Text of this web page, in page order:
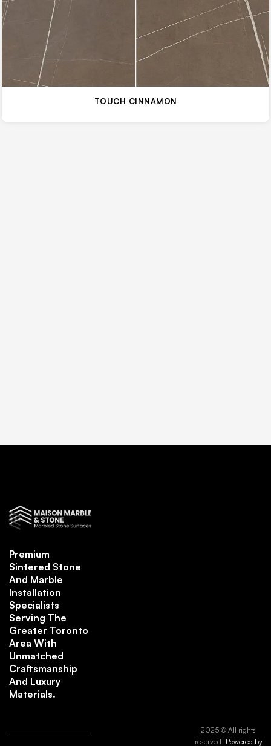
TOUCH CINNAMON
Premium
Sintered Stone
And Marble
Installation
Specialists
Serving The
Greater Toronto
Area With
Unmatched
Craftsmanship
And Luxury
Materials.
2025 © All rights
reserved. Powered by